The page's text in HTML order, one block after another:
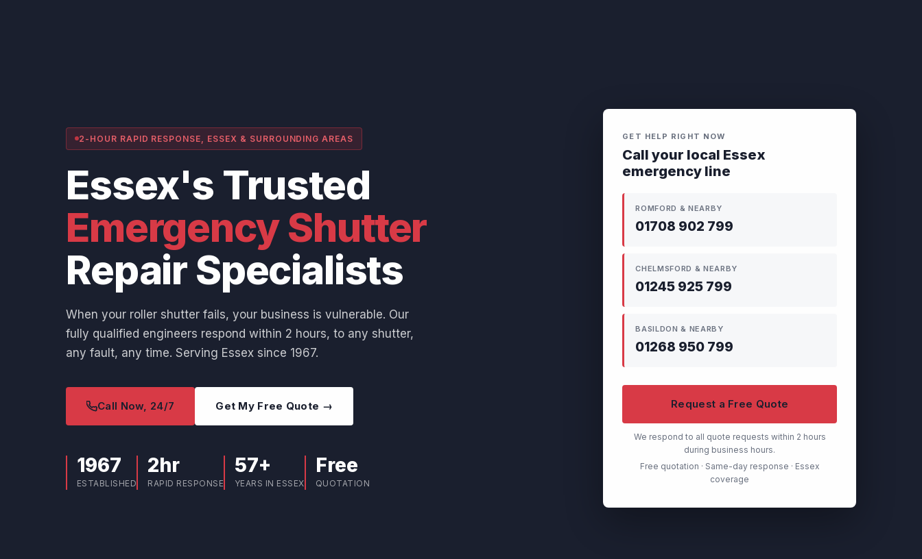
2-HOUR RAPID RESPONSE, ESSEX & SURROUNDING AREAS
Essex's Trusted
Emergency Shutter
Repair Specialists
When your roller shutter fails, your business is vulnerable. Our
fully qualified engineers respond within 2 hours, to any shutter,
any fault, any time. Serving Essex since 1967.
Call Now, 24/7 Get My Free Quote →
1967
ESTABLISHED
2hr
RAPID RESPONSE
57+
YEARS IN ESSEX
Free
QUOTATION
GET HELP RIGHT NOW
Call your local Essex
emergency line
ROMFORD & NEARBY
01708 902 799
CHELMSFORD & NEARBY
01245 925 799
BASILDON & NEARBY
01268 950 799
Request a Free Quote
We respond to all quote requests within 2 hours
during business hours.
Free quotation · Same-day response · Essex
coverage